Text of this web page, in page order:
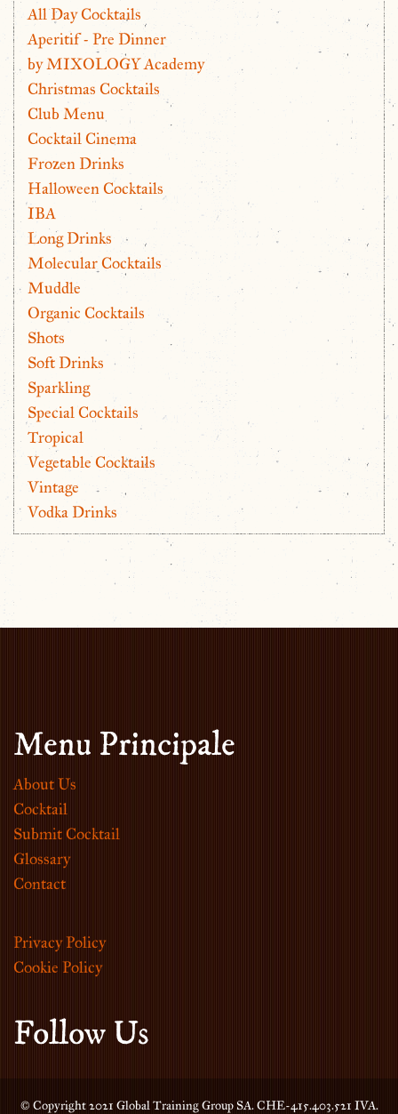
All Day Cocktails
Aperitif - Pre Dinner
by MIXOLOGY Academy
Christmas Cocktails
Club Menu
Cocktail Cinema
Frozen Drinks
Halloween Cocktails
IBA
Long Drinks
Molecular Cocktails
Muddle
Organic Cocktails
Shots
Soft Drinks
Sparkling
Special Cocktails
Tropical
Vegetable Cocktails
Vintage
Vodka Drinks
Menu Principale
About Us
Cocktail
Submit Cocktail
Glossary
Contact
Privacy Policy
Cookie Policy
Follow Us
© Copyright 2021 Global Training Group SA. CHE-415.403.521 IVA.